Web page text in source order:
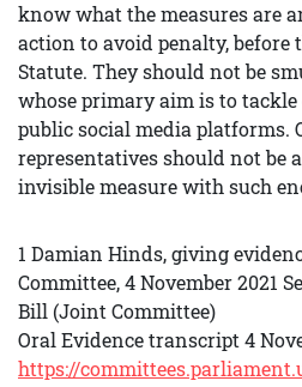
know what the measures are
action to avoid penalty, before
Statute. They should not be
whose primary aim is to
public social media platforms.
representatives should not be
invisible measure with such
1 Damian Hinds, giving
Committee, 4 November 2021
Bill (Joint Committee)
Oral Evidence transcript 4
https://